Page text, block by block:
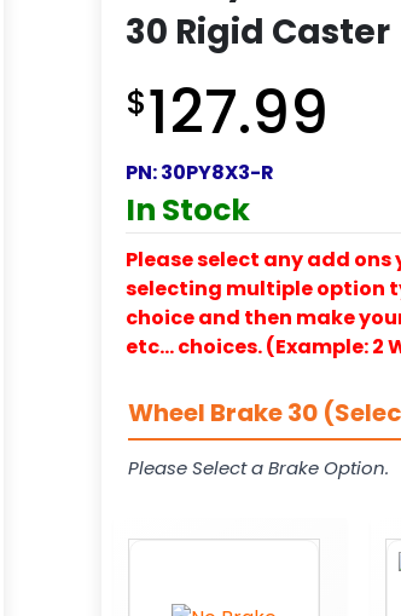
30 Rigid Caster
$127.99
PN:30PY8X3-R
In Stock
Please select any add
selecting multiple option
choice and then make
etc… choices. (Example: 2
Wheel Brake 30
Please Select a Brake Option.